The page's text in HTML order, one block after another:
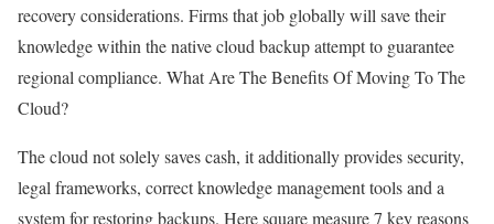
recovery considerations. Firms that job globally will save their
knowledge within the native cloud backup attempt to guarantee
regional compliance. What Are The Benefits Of Moving To The
Cloud?
The cloud not solely saves cash, it additionally provides security,
legal frameworks, correct knowledge management tools and a
system for restoring backups. Here square measure 7 key reasons